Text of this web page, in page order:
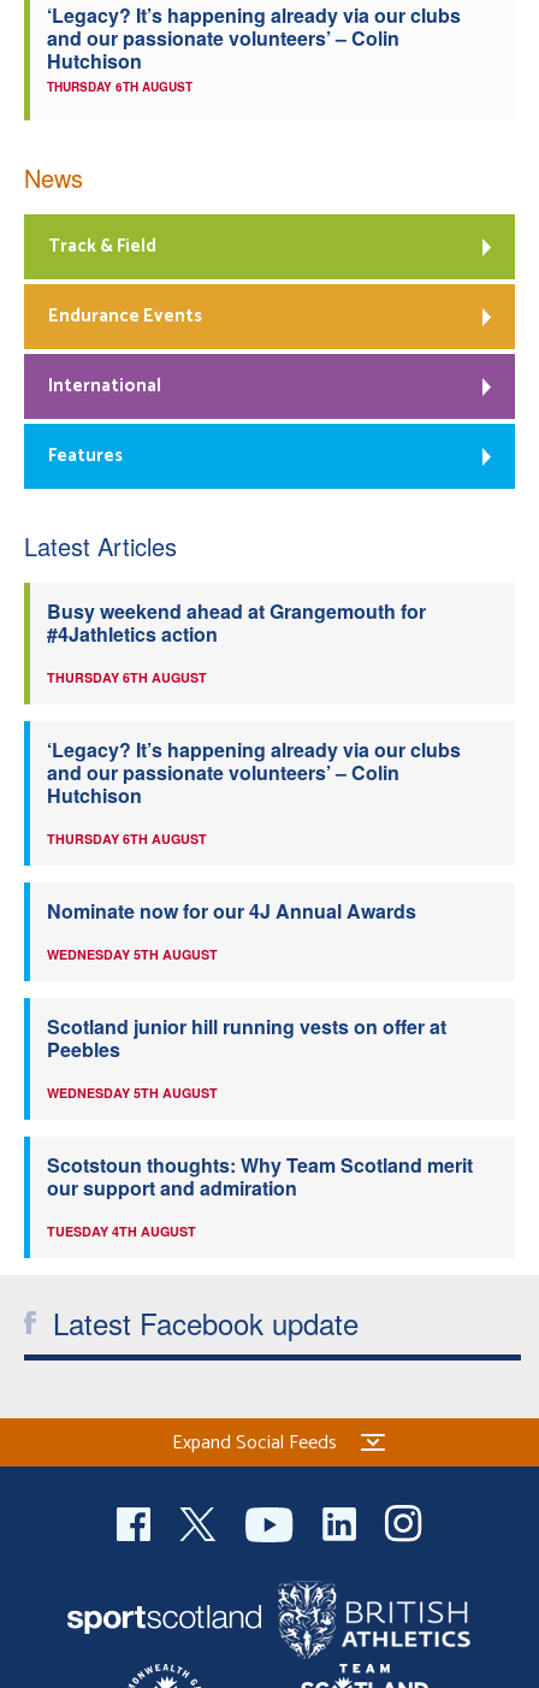
‘Legacy? It’s happening already via our clubs
and our passionate volunteers’ – Colin
Hutchison
THURSDAY 6TH AUGUST
News
Track & Field
Endurance Events
International
Features
Latest Articles
Busy weekend ahead at Grangemouth for
#4Jathletics action
THURSDAY 6TH AUGUST
‘Legacy? It’s happening already via our clubs
and our passionate volunteers’ – Colin
Hutchison
THURSDAY 6TH AUGUST
Nominate now for our 4J Annual Awards
WEDNESDAY 5TH AUGUST
Scotland junior hill running vests on offer at
Peebles
WEDNESDAY 5TH AUGUST
Scotstoun thoughts: Why Team Scotland merit
our support and admiration
TUESDAY 4TH AUGUST
Latest Facebook update
Expand Social Feeds